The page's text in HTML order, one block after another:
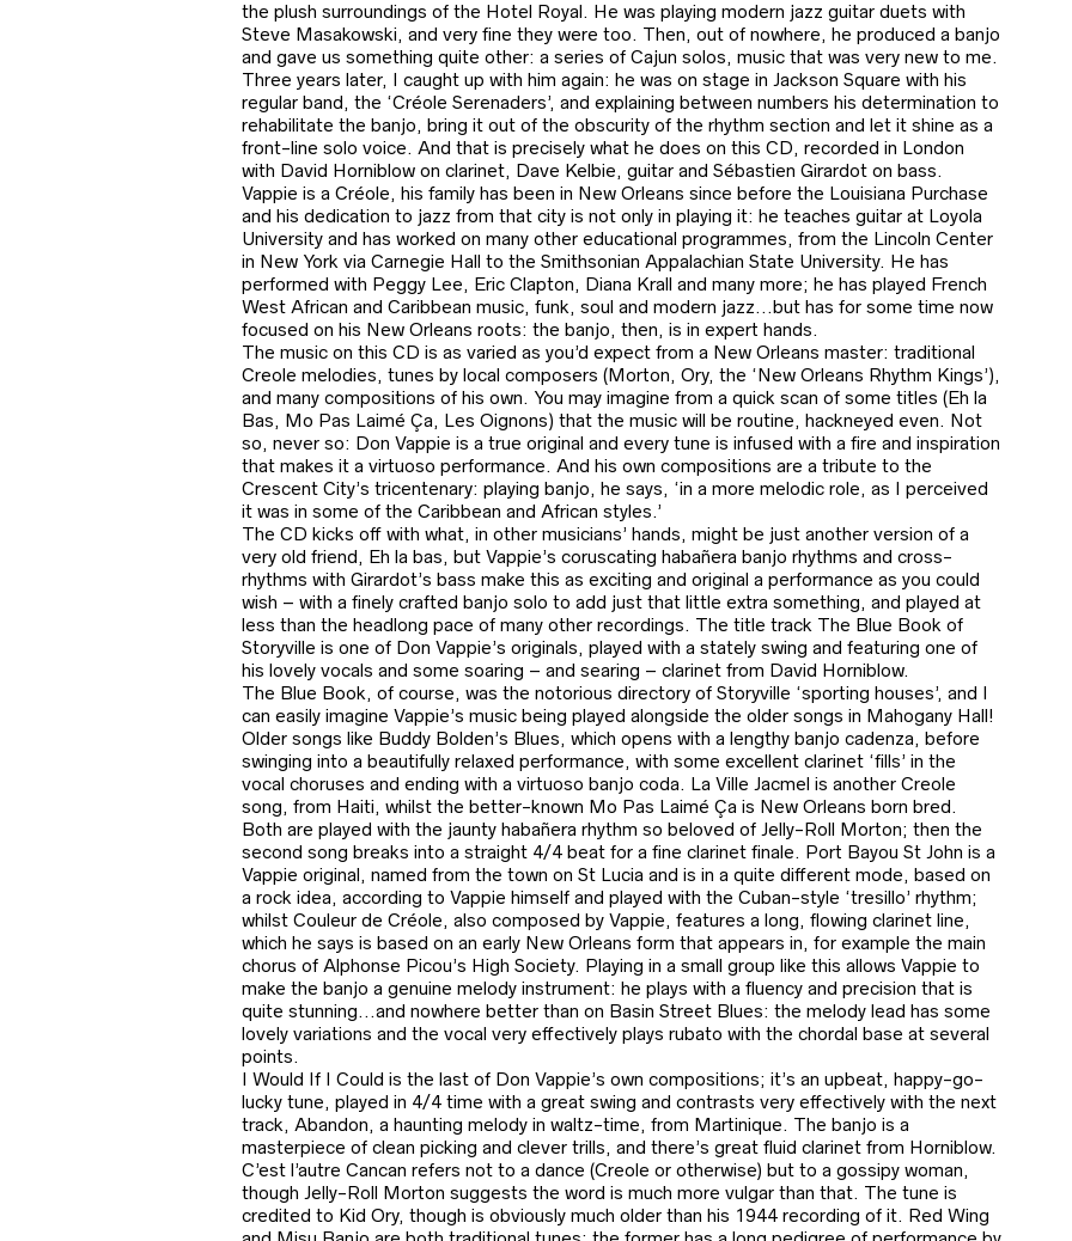
the plush surroundings of the Hotel Royal. He was playing modern jazz guitar duets with
Steve Masakowski, and very fine they were too. Then, out of nowhere, he produced a banjo
and gave us something quite other: a series of Cajun solos, music that was very new to me.
Three years later, I caught up with him again: he was on stage in Jackson Square with his
regular band, the ‘Créole Serenaders’, and explaining between numbers his determination to
rehabilitate the banjo, bring it out of the obscurity of the rhythm section and let it shine as a
front-line solo voice. And that is precisely what he does on this CD, recorded in London
with David Horniblow on clarinet, Dave Kelbie, guitar and Sébastien Girardot on bass.
Vappie is a Créole, his family has been in New Orleans since before the Louisiana Purchase
and his dedication to jazz from that city is not only in playing it: he teaches guitar at Loyola
University and has worked on many other educational programmes, from the Lincoln Center
in New York via Carnegie Hall to the Smithsonian Appalachian State University. He has
performed with Peggy Lee, Eric Clapton, Diana Krall and many more; he has played French
West African and Caribbean music, funk, soul and modern jazz…but has for some time now
focused on his New Orleans roots: the banjo, then, is in expert hands.
The music on this CD is as varied as you’d expect from a New Orleans master: traditional
Creole melodies, tunes by local composers (Morton, Ory, the ‘New Orleans Rhythm Kings’),
and many compositions of his own. You may imagine from a quick scan of some titles (Eh la
Bas, Mo Pas Laimé Ça, Les Oignons) that the music will be routine, hackneyed even. Not
so, never so: Don Vappie is a true original and every tune is infused with a fire and inspiration
that makes it a virtuoso performance. And his own compositions are a tribute to the
Crescent City’s tricentenary: playing banjo, he says, ‘in a more melodic role, as I perceived
it was in some of the Caribbean and African styles.’
The CD kicks off with what, in other musicians’ hands, might be just another version of a
very old friend, Eh la bas, but Vappie’s coruscating habañera banjo rhythms and cross-
rhythms with Girardot’s bass make this as exciting and original a performance as you could
wish – with a finely crafted banjo solo to add just that little extra something, and played at
less than the headlong pace of many other recordings. The title track The Blue Book of
Storyville is one of Don Vappie’s originals, played with a stately swing and featuring one of
his lovely vocals and some soaring – and searing – clarinet from David Horniblow.
The Blue Book, of course, was the notorious directory of Storyville ‘sporting houses’, and I
can easily imagine Vappie’s music being played alongside the older songs in Mahogany Hall!
Older songs like Buddy Bolden’s Blues, which opens with a lengthy banjo cadenza, before
swinging into a beautifully relaxed performance, with some excellent clarinet ‘fills’ in the
vocal choruses and ending with a virtuoso banjo coda. La Ville Jacmel is another Creole
song, from Haiti, whilst the better-known Mo Pas Laimé Ça is New Orleans born bred.
Both are played with the jaunty habañera rhythm so beloved of Jelly-Roll Morton; then the
second song breaks into a straight 4/4 beat for a fine clarinet finale. Port Bayou St John is a
Vappie original, named from the town on St Lucia and is in a quite different mode, based on
a rock idea, according to Vappie himself and played with the Cuban-style ‘tresillo’ rhythm;
whilst Couleur de Créole, also composed by Vappie, features a long, flowing clarinet line,
which he says is based on an early New Orleans form that appears in, for example the main
chorus of Alphonse Picou’s High Society. Playing in a small group like this allows Vappie to
make the banjo a genuine melody instrument: he plays with a fluency and precision that is
quite stunning…and nowhere better than on Basin Street Blues: the melody lead has some
lovely variations and the vocal very effectively plays rubato with the chordal base at several
points.
I Would If I Could is the last of Don Vappie’s own compositions; it’s an upbeat, happy-go-
lucky tune, played in 4/4 time with a great swing and contrasts very effectively with the next
track, Abandon, a haunting melody in waltz-time, from Martinique. The banjo is a
masterpiece of clean picking and clever trills, and there’s great fluid clarinet from Horniblow.
C’est l’autre Cancan refers not to a dance (Creole or otherwise) but to a gossipy woman,
though Jelly-Roll Morton suggests the word is much more vulgar than that. The tune is
credited to Kid Ory, though is obviously much older than his 1944 recording of it. Red Wing